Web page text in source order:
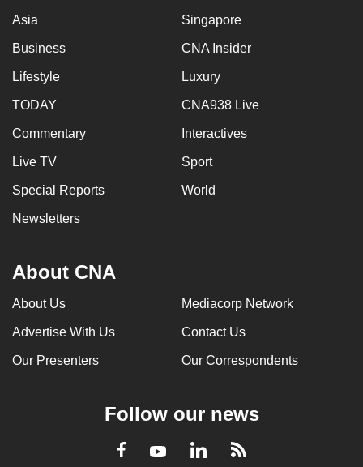
Asia Singapore
Business CNA Insider
Lifestyle Luxury
TODAY CNA938 Live
Commentary Interactives
Live TV Sport
Special Reports World
Newsletters
About CNA
About Us Mediacorp Network
Advertise With Us Contact Us
Our Presenters Our Correspondents
Follow our news
Facebook
YoutubeLinkedInRSS